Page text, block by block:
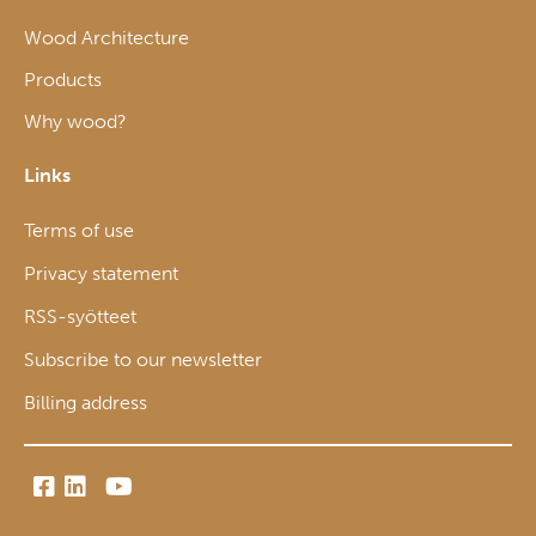
Wood Architecture
Products
Why wood?
Links
Terms of use
Privacy statement
RSS-syötteet
Subscribe to our newsletter
Billing address